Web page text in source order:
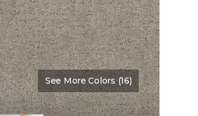
See More Colors (16)